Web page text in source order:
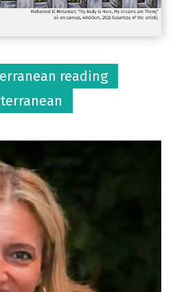
reading